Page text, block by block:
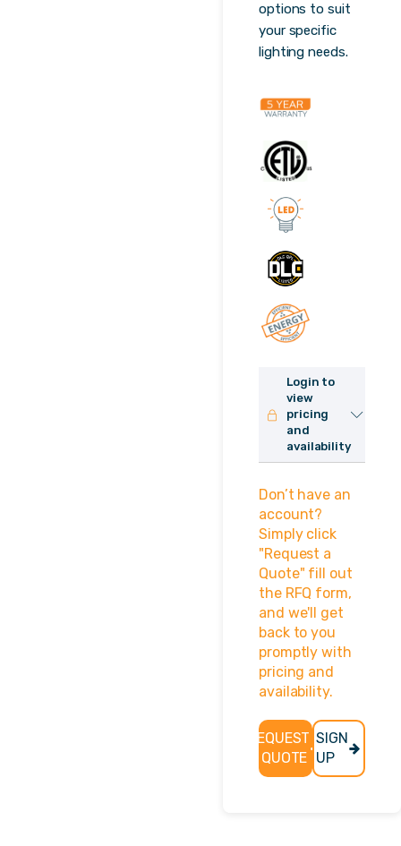
options to suit
your specific
lighting needs.
Login to
view
pricing
and
availability
here to sign up!
Username or
Email Address
Password
Remember
Don’t have an
account?
Simply click
"Request a
Quote" fill out
the RFQ form,
and we'll get
back to you
promptly with
pricing and
availability.
REQUEST
A QUOTE
SIGN
UP